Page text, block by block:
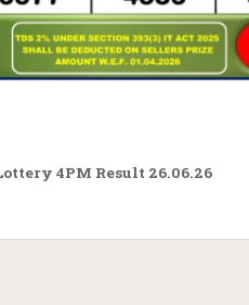
4PM Result 26.06.26